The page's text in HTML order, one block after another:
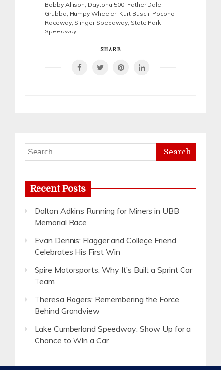
Bobby Allison Daytona 500 Father Dale
Grubba Humpy Wheeler, Kurt Busch Pocono
Raceway Slinger Speedway State Park
Speedway
SHARE
Search
for:
Recent Posts
Dalton Adkins Running for Miners in UBB
Memorial Race
Evan Dennis: Flagger and College Friend
Celebrates His First Win
Spire Motorsports: Why It’s Built a Sprint Car
Team
Theresa Rogers: Remembering the Force
Behind Grandview
Lake Cumberland Speedway: Show Up for a
Chance to Win a Car